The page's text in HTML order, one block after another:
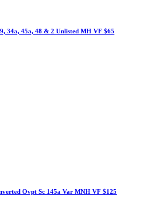
34a, 45a, 48 & 2 Unlisted MH VF $65
Ovpt Sc 145a Var MNH VF $125